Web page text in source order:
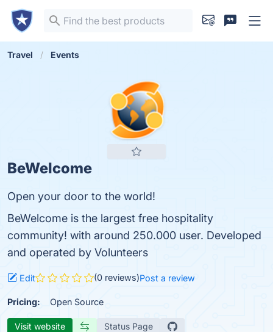
Travel Events
BeWelcome
Open your door to the world!
BeWelcome is the largest free hospitality
community! with around 250.000 user. Developed
and operated by Volunteers
Edit (0 reviews)Post a review
Pricing: Open Source
Visit website Status Page